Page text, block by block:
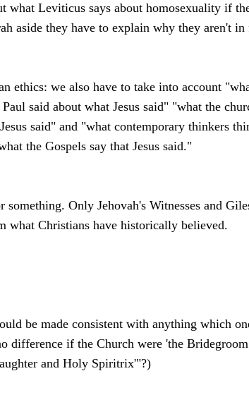
what Leviticus says about homosexuality if
aside they have to explain why they aren't in
ethics: we also have to take into account
said about what Jesus said" "what the
said" and "what contemporary thinkers
the Gospels say that Jesus said."
Only Jehovah's Witnesses and
Christians have historically believed.
be made consistent with anything which
difference if the Church were 'the
and Holy Spiritrix'"?)